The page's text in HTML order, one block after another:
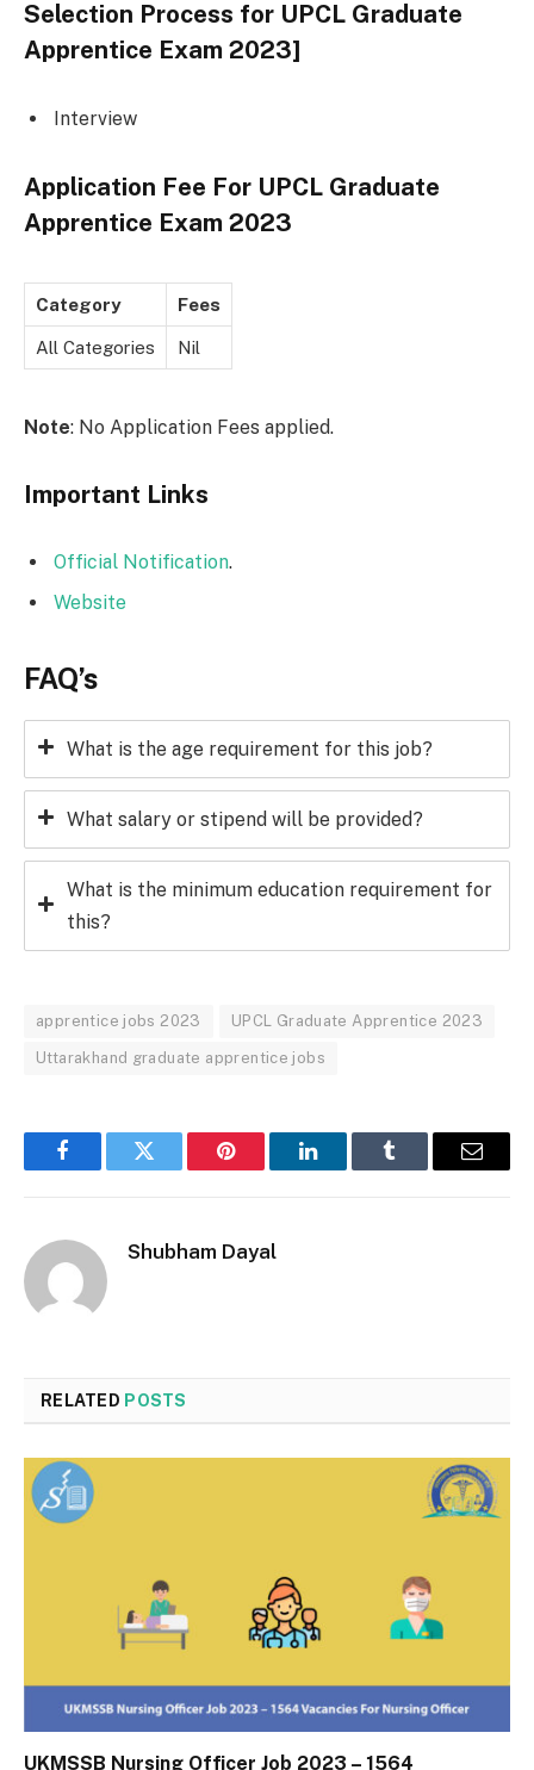
Selection Process for UPCL Graduate
Apprentice Exam 2023]
Interview
Application Fee For UPCL Graduate
Apprentice Exam 2023
Category Fees
All Categories Nil
Note: No Application Fees applied.
Important Links
Official Notification.
Website
FAQ’s
What is the age requirement for this job?
What salary or stipend will be provided?
What is the minimum education requirement for
this?
apprentice jobs 2023 UPCL Graduate Apprentice 2023
Uttarakhand graduate apprentice jobs
FacebookTwitter Pinterest LinkedInTumblr Email
Shubham Dayal
RELATED POSTS
UKMSSB Nursing Officer Job 2023 – 1564